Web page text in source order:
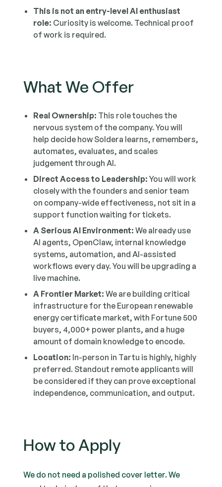
This is not an entry-level AI enthusiast
role: Curiosity is welcome. Technical proof
of work is required.
What We Offer
Real Ownership: This role touches the
nervous system of the company. You will
help decide how Soldera learns, remembers,
automates, evaluates, and scales
judgement through AI.
Direct Access to Leadership: You will work
closely with the founders and senior team
on company-wide effectiveness, not sit in a
support function waiting for tickets.
A Serious AI Environment: We already use
AI agents, OpenClaw, internal knowledge
systems, automation, and AI-assisted
workflows every day. You will be upgrading a
live machine.
A Frontier Market: We are building critical
infrastructure for the European renewable
energy certificate market, with Fortune 500
buyers, 4,000+ power plants, and a huge
amount of domain knowledge to encode.
Location: In-person in Tartu is highly, highly
preferred. Standout remote applicants will
be considered if they can prove exceptional
independence, communication, and output.
How to Apply
We do not need a polished cover letter. We